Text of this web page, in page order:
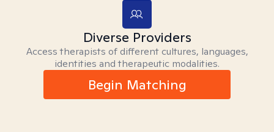
Diverse Providers
Access therapists of different cultures, languages,
identities and therapeutic modalities.
Begin Matching